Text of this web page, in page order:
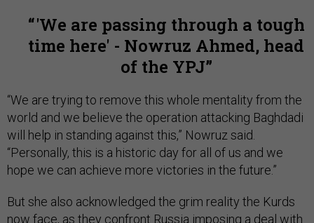
'We are passing through a tough
time here' - Nowruz Ahmed, head
of the YPJ
“We are trying to remove this whole mentality from the
world and we believe the operation attacking Baghdadi
will help in standing against this,” Nowruz said.
“Personally, this is a historic day for all of us and we
hope we can achieve more victories in the future.”
But she also acknowledged the grim reality the Kurds
now face, as they confront Russia imposing a deal with